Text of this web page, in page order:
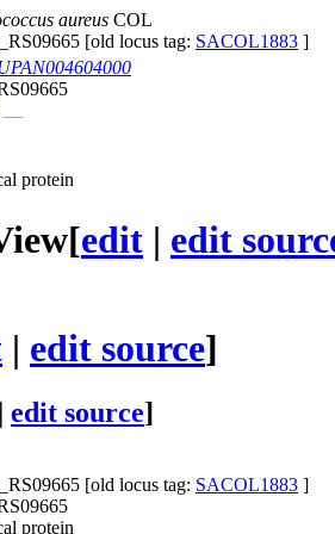
aureus COL
[old locus tag: SACOL1883 ]
—
protein
[edit | edit
| edit source]
edit source]
[old locus tag: SACOL1883 ]
protein